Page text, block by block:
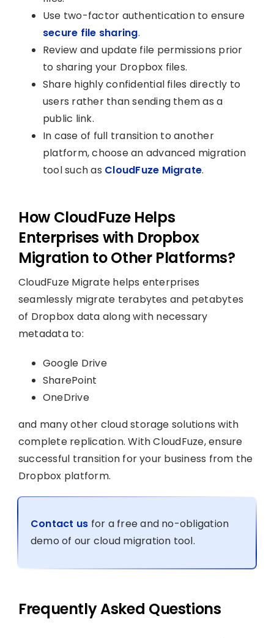
Use two-factor authentication to ensure
secure file sharing.
Review and update file permissions prior
to sharing your Dropbox files.
Share highly confidential files directly to
users rather than sending them as a
public link.
In case of full transition to another
platform, choose an advanced migration
tool such as CloudFuze Migrate.
How CloudFuze Helps
Enterprises with Dropbox
Migration to Other Platforms?
CloudFuze Migrate helps enterprises
seamlessly migrate terabytes and petabytes
of Dropbox data along with necessary
metadata to:
Google Drive
SharePoint
OneDrive
and many other cloud storage solutions with
complete replication. With CloudFuze, ensure
successful transition for your business from the
Dropbox platform.
Contact us for a free and no-obligation
demo of our cloud migration tool.
Frequently Asked Questions